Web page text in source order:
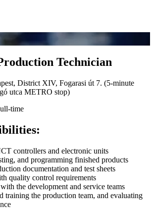
Technician
District XIV, Fogarasi út 7. (5-minute
utca METRO stop)
time
controllers and electronic units
and programming finished products
documentation and test sheets
quality control requirements
the development and service teams
training the production team, and evaluating